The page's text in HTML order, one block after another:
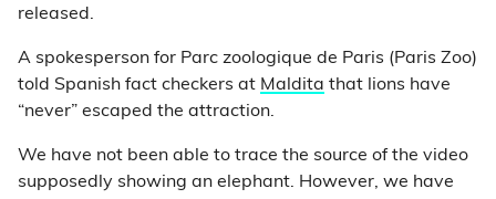
released.
A spokesperson for Parc zoologique de Paris (Paris Zoo)
told Spanish fact checkers at Maldita that lions have
“never” escaped the attraction.
We have not been able to trace the source of the video
supposedly showing an elephant. However, we have